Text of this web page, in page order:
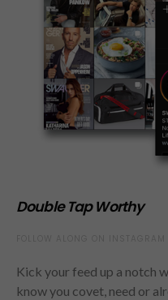
Double Tap Worthy
Kick your feed up a notch
know you covet, need or